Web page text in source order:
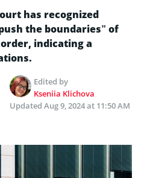
has recognized
the boundaries” of
indicating a
Edited by
Kseniia Klichova
Updated Aug 9, 2024 at 11:50 AM